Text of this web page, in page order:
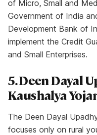
of Micro, Small and
Government of India
Development Bank of
implement the Credit
and Small Enterprises.
5. Deen Dayal
Kaushalya
The Deen Dayal
focuses only on rural